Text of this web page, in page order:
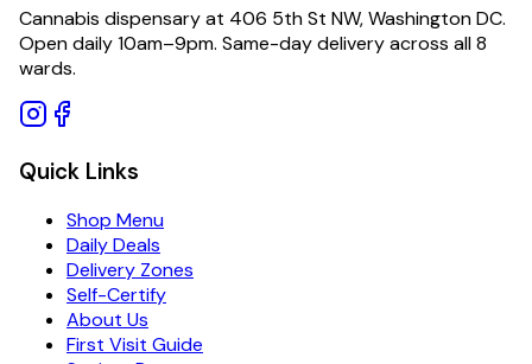
Cannabis dispensary at 406 5th St NW, Washington DC.
Open daily 10am–9pm. Same-day delivery across all 8
wards.
Quick Links
Shop Menu
Daily Deals
Delivery Zones
Self-Certify
About Us
First Visit Guide